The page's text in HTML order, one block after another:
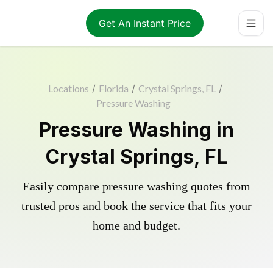
Get An Instant Price
Locations / Florida / Crystal Springs, FL /
Pressure Washing
Pressure Washing in
Crystal Springs, FL
Easily compare pressure washing quotes from
trusted pros and book the service that fits your
home and budget.